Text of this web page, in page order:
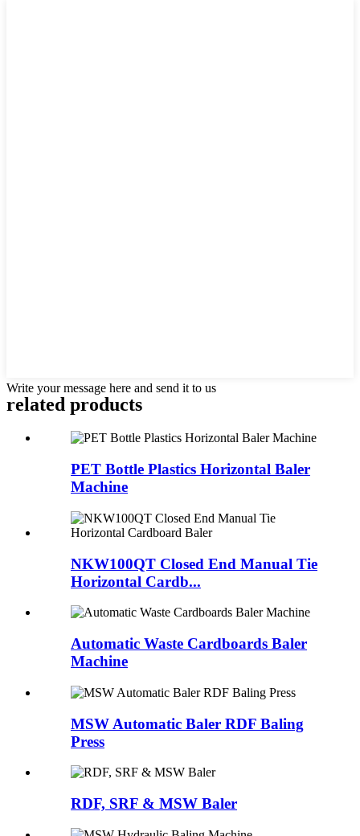
Write your message here and send it to us
related products
PET Bottle Plastics Horizontal Baler
Machine
NKW100QT Closed End Manual Tie
Horizontal Cardb...
Automatic Waste Cardboards Baler
Machine
MSW Automatic Baler RDF Baling
Press
RDF, SRF & MSW Baler